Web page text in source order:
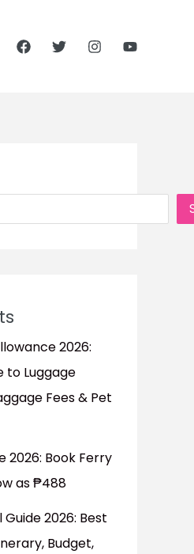
2026:
to Luggage
Fees & Pet
2026: Book Ferry
as ₱488
2026: Best
Budget,